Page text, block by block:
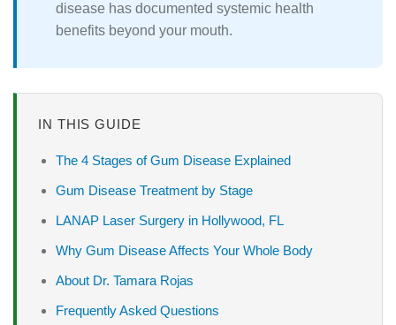
disease has documented systemic health
benefits beyond your mouth.
IN THIS GUIDE
The 4 Stages of Gum Disease Explained
Gum Disease Treatment by Stage
LANAP Laser Surgery in Hollywood, FL
Why Gum Disease Affects Your Whole Body
About Dr. Tamara Rojas
Frequently Asked Questions